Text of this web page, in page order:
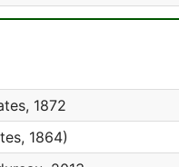
1872
1864)